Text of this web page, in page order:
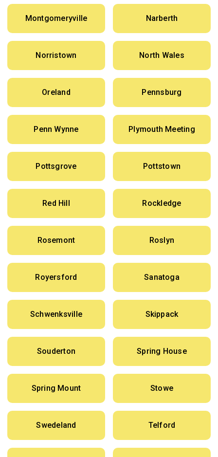
Montgomeryville Narberth
Norristown North Wales
Oreland Pennsburg
Penn Wynne Plymouth Meeting
Pottsgrove Pottstown
Red Hill Rockledge
Rosemont Roslyn
Royersford Sanatoga
Schwenksville Skippack
Souderton Spring House
Spring Mount Stowe
Swedeland Telford